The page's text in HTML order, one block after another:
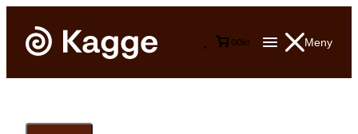
Meny
00kr